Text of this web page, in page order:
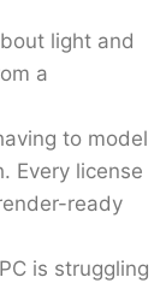
own
it's
choice
can
and it
for
hyper-real
light and
a
to model
Every license
ready
is struggling